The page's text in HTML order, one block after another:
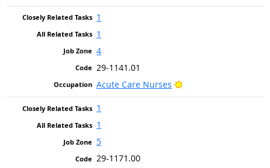
1
1
4
29-1141.01
Acute Care Nurses
Bright Outlook
1
1
5
29-1171.00